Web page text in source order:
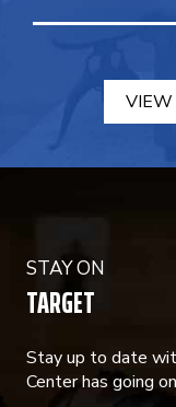
VIEW
STAY ON
TARGET
Stay up to date
Center has going